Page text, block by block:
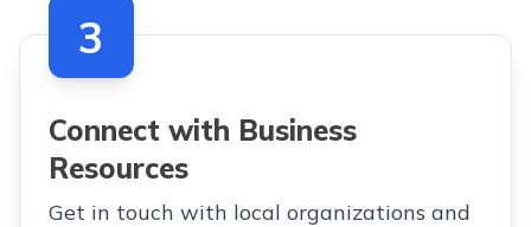
3
Connect with Business
Resources
Get in touch with local organizations and